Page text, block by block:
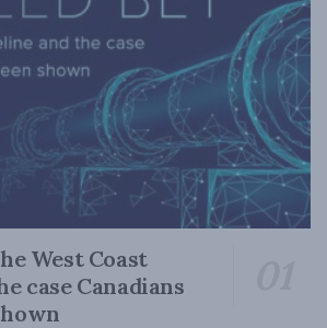
West Coast
case Canadians